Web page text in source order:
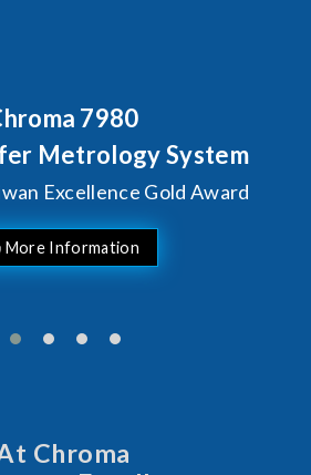
7980
Metrology System
Excellence Gold Award
Information
Chroma